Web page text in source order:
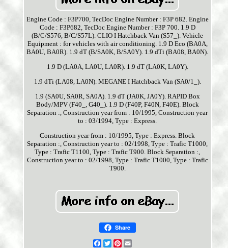
Engine Code : F3P700, TecDoc Engine Number : F3P 682. Engine
Code : F3P682, TecDoc Engine Number : F3P 700. 1.9 D
(B/C/S576, B/C/S57L). CLIO I Hatchback Van (S57_). Vehicle
Equipment : for vehicles with air conditioning. 1.9 D Eco (BA0A,
BA0U, BA0R). 1.9 dT (B/SA0K, B/SA0Y). 1.9 dTi (BA08, BA0N).
1.9 D (LA0A, LA0U, LA0R). 1.9 dT (LA0K, LA0Y).
1.9 dTi (LA08, LA0N). MEGANE I Hatchback Van (SA0/1_).
1.9 (SA0U, SA0R, SA0A). 1.9 dT (JA0K, JA0Y). RAPID Box
Body/MPV (F40_, G40_). 1.9 D (F40P, F40N, F40E). Block
Separation :, Construction year from : 10/1995, Construction year
to : 03/1994, Type : Express.
Construction year from : 10/1995, Type : Express. Block
Separation :, Construction year to : 02/1998, Type : Trafic T1000,
Type : Trafic T1100, Type : Trafic T900. Block Separation :,
Construction year to : 02/1998, Type : Trafic T1000, Type : Trafic
T900.
Share
Facebook
TwitterPinterest